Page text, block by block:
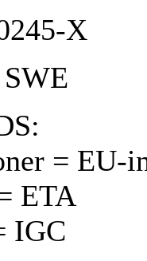
X
= EU-
ETA
IGC